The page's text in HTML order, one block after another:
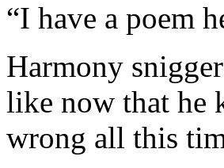
“I have a poem
Harmony
like now that he
wrong all this